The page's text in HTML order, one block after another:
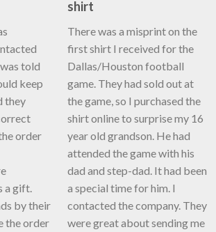
told
keep
they
order
a gift.
by their
the order
shirt
There was a misprint on the
first shirt I received for the
Dallas/Houston football
game. They had sold out at
the game, so I purchased the
shirt online to surprise my 16
year old grandson. He had
attended the game with his
dad and step-dad. It had been
a special time for him. I
contacted the company. They
were great about sending me